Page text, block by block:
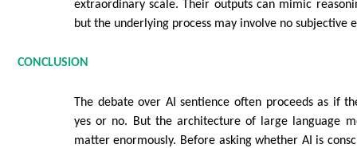
extraordinary scale. Their outputs can mimic
but the underlying process may involve no subjective
CONCLUSION
The debate over AI sentience often proceeds as if
yes or no. But the architecture of large language
matter enormously. Before asking whether AI is